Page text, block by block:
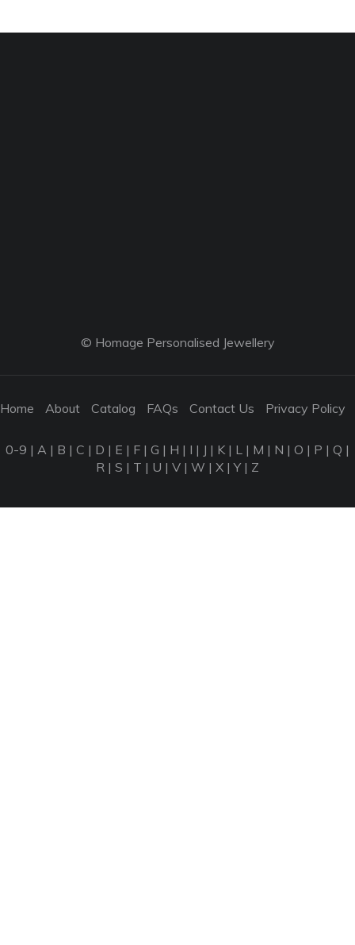
© Homage Personalised Jewellery
Home About Catalog FAQs Contact Us Privacy Policy
0-9 | A | B | C | D | E | F | G | H | I | J | K | L | M | N | O | P | Q |
R | S | T | U | V | W | X |Y| Z